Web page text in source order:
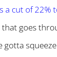
a cut of 22%
that goes
gotta